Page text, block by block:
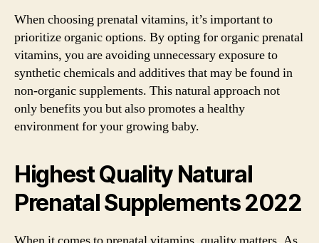
When choosing prenatal vitamins, it’s important to
prioritize organic options. By opting for organic prenatal
vitamins, you are avoiding unnecessary exposure to
synthetic chemicals and additives that may be found in
non-organic supplements. This natural approach not
only benefits you but also promotes a healthy
environment for your growing baby.
Highest Quality Natural
Prenatal Supplements 2022